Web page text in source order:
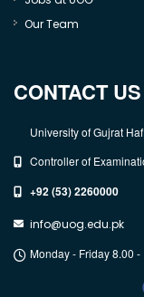
Our Team
CONTACT US
University of Gujrat
Controller of
+92 (53) 2260000
info@uog.edu.pk
Monday - Friday 8.00 -